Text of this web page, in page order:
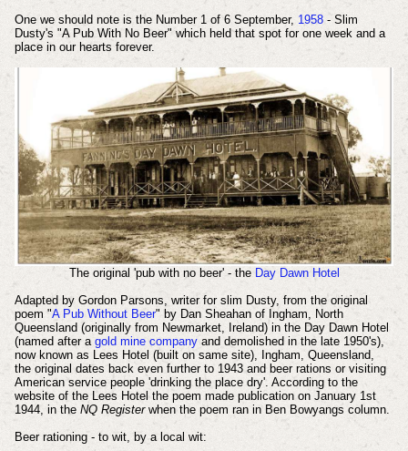
One we should note is the Number 1 of 6 September, 1958- Slim
Dusty's "A Pub With No Beer" which held that spot for one week and a
place in our hearts forever.
The original 'pub with no beer' - the Day Dawn Hotel
Adapted by Gordon Parsons, writer for slim Dusty, from the original
poem "A Pub Without Beer" by Dan Sheahan of Ingham, North
Queensland (originally from Newmarket, Ireland) in the Day Dawn Hotel
(named after a gold mine companyand demolished in the late 1950's),
now known as Lees Hotel (built on same site), Ingham, Queensland,
the original dates back even further to 1943 and beer rations or visiting
American service people 'drinking the place dry'. According to the
website of the Lees Hotel the poem made publication on January 1st
1944, in the NQ Registerwhen the poem ran in Ben Bowyangs column.
Beer rationing - to wit, by a local wit: